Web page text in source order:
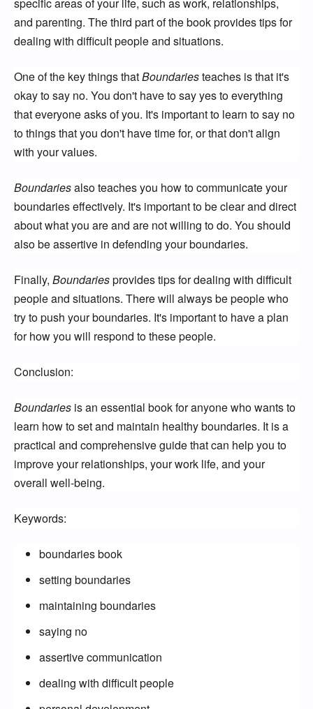
and parenting. The third part of the book provides tips for
dealing with difficult people and situations.
One of the key things thatBoundariesteaches is that it's
okay to say no. You don't have to say yes to everything
that everyone asks of you. It's important to learn to say no
to things that you don't have time for, or that don't align
with your values.
Boundariesalso teaches you how to communicate your
boundaries effectively. It's important to be clear and direct
about what you are and are not willing to do. You should
also be assertive in defending your boundaries.
Finally, Boundariesprovides tips for dealing with difficult
people and situations. There will always be people who
try to push your boundaries. It's important to have a plan
for how you will respond to these people.
Conclusion:
Boundaries is an essential book for anyone who wants to
learn how to set and maintain healthy boundaries. It is a
practical and comprehensive guide that can help you to
improve your relationships, your work life, and your
overall well-being.
Keywords:
boundaries book
setting boundaries
maintaining boundaries
saying no
assertive communication
dealing with difficult people